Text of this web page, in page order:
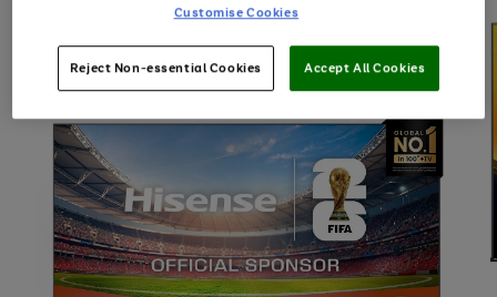
Customise Cookies
Reject Non-essential Cookies Accept All Cookies